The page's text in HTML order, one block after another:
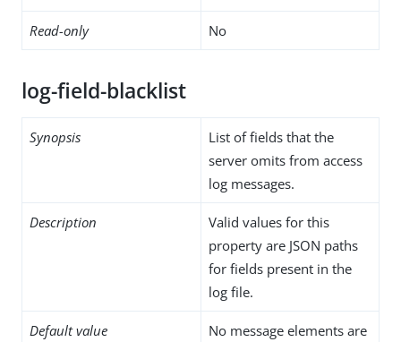
Read-only No
log-field-blacklist
Synopsis
List of fields that the
server omits from access
log messages.
Description
Valid values for this
property are JSON paths
for fields present in the
log file.
Default value
No message elements are